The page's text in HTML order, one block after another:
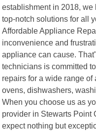
establishment in 2018,
top-notch solutions for all
Affordable Appliance
inconvenience and
appliance can cause.
technicians is committed
repairs for a wide range
ovens, dishwashers,
When you choose us as
provider in Stewarts Point
expect nothing but